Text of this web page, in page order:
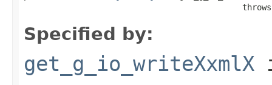
Specified by:
get_g_io_writeXxmlX